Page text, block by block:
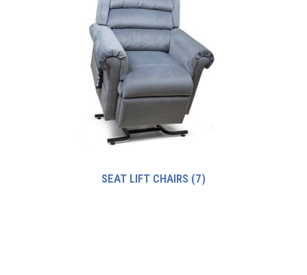
SEAT LIFT CHAIRS (7)